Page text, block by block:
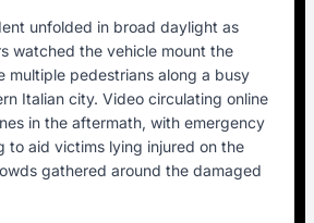
unfolded in broad daylight as
watched the vehicle mount the
multiple pedestrians along a busy
Italian city. Video circulating online
in the aftermath, with emergency
to aid victims lying injured on the
gathered around the damaged